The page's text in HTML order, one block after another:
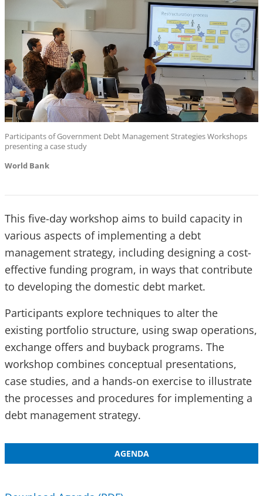
Participants of Government Debt Management Strategies Workshops
presenting a case study
World Bank
This five-day workshop aims to build capacity in
various aspects of implementing a debt
management strategy, including designing a cost-
effective funding program, in ways that contribute
to developing the domestic debt market.
Participants explore techniques to alter the
existing portfolio structure, using swap operations,
exchange offers and buyback programs. The
workshop combines conceptual presentations,
case studies, and a hands-on exercise to illustrate
the processes and procedures for implementing a
debt management strategy.
AGENDA